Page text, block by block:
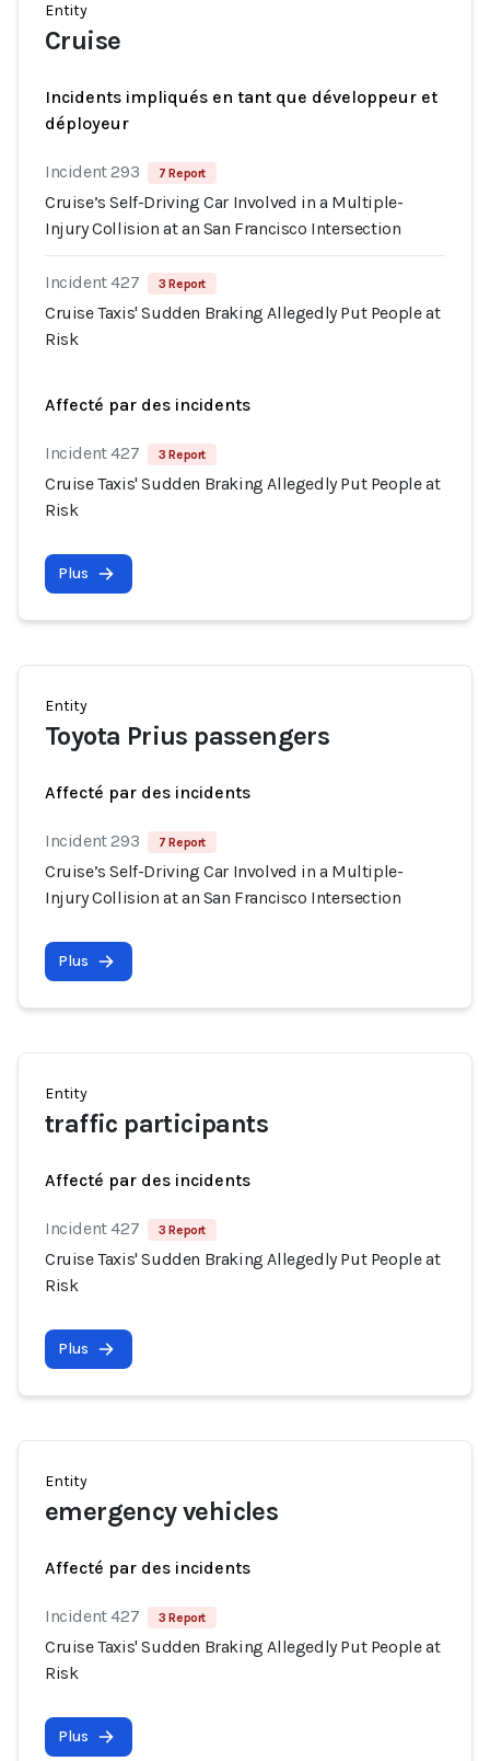
Entity
Cruise
Incidents impliqués en tant que développeur et
déployeur
Incident 293 7 Report
Cruise’s Self-Driving Car Involved in a Multiple-
Injury Collision at an San Francisco Intersection
Incident 427 3 Report
Cruise Taxis' Sudden Braking Allegedly Put People at
Risk
Affecté par des incidents
Incident 427 3 Report
Cruise Taxis' Sudden Braking Allegedly Put People at
Risk
Plus
Entity
Toyota Prius passengers
Affecté par des incidents
Incident 293 7 Report
Cruise’s Self-Driving Car Involved in a Multiple-
Injury Collision at an San Francisco Intersection
Plus
Entity
traffic participants
Affecté par des incidents
Incident 427 3 Report
Cruise Taxis' Sudden Braking Allegedly Put People at
Risk
Plus
Entity
emergency vehicles
Affecté par des incidents
Incident 427 3 Report
Cruise Taxis' Sudden Braking Allegedly Put People at
Risk
Plus